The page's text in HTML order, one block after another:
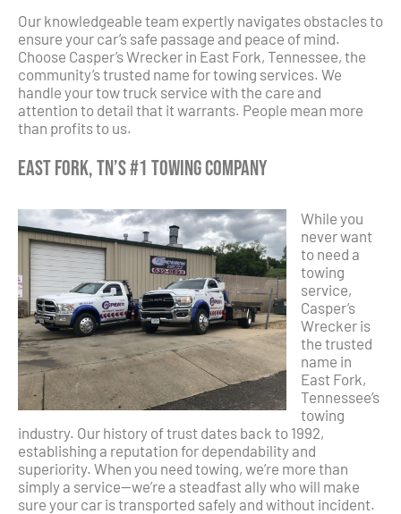
Our knowledgeable team expertly navigates obstacles to
ensure your car’s safe passage and peace of mind.
Choose Casper’s Wrecker in East Fork, Tennessee, the
community’s trusted name for towing services. We
handle your tow truck service with the care and
attention to detail that it warrants. People mean more
than profits to us.
East Fork, TN’s #1 Towing Company
While you
never want
to need a
towing
service,
Casper’s
Wrecker is
the trusted
name in
East Fork,
Tennessee’s
towing
industry. Our history of trust dates back to 1992,
establishing a reputation for dependability and
superiority. When you need towing, we’re more than
simply a service—we’re a steadfast ally who will make
sure your car is transported safely and without incident.